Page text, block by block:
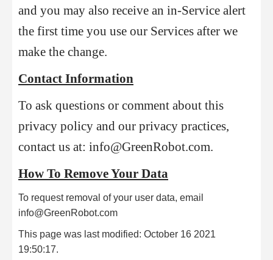
and you may also receive an in-Service alert
the first time you use our Services after we
make the change.
Contact Information
To ask questions or comment about this
privacy policy and our privacy practices,
contact us at: info@GreenRobot.com.
How To Remove Your Data
To request removal of your user data, email
info@GreenRobot.com
This page was last modified: October 16 2021
19:50:17.